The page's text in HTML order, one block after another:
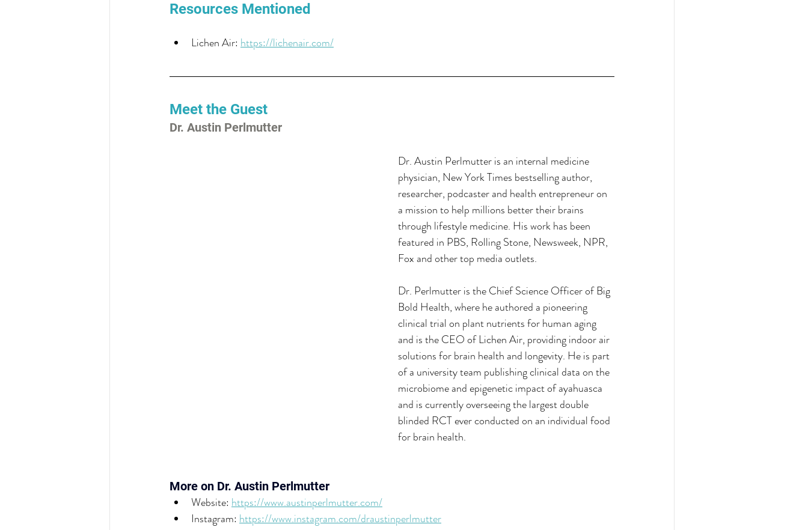
Resources Mentioned
Lichen Air: https://lichenair.com/
Meet the Guest
Dr. Austin Perlmutter
Dr. Austin Perlmutter is an internal medicine
physician, New York Times bestselling author,
researcher, podcaster and health entrepreneur on
a mission to help millions better their brains
through lifestyle medicine. His work has been
featured in PBS, Rolling Stone, Newsweek, NPR,
Fox and other top media outlets.
Dr. Perlmutter is the Chief Science Officer of Big
Bold Health, where he authored a pioneering
clinical trial on plant nutrients for human aging
and is the CEO of Lichen Air, providing indoor air
solutions for brain health and longevity. He is part
of a university team publishing clinical data on the
microbiome and epigenetic impact of ayahuasca
and is currently overseeing the largest double
blinded RCT ever conducted on an individual food
for brain health.
More on Dr. Austin Perlmutter
Website: https://www.austinperlmutter.com/
Instagram: https://www.instagram.com/draustinperlmutter